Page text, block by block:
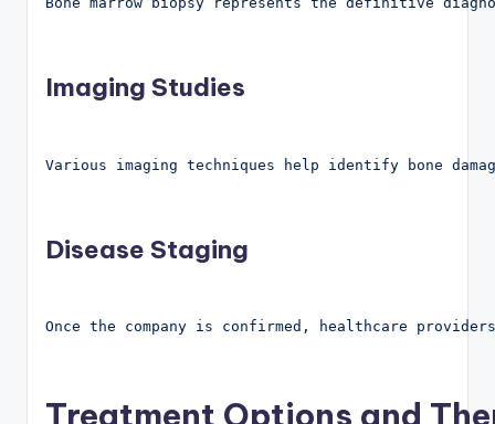
Imaging Studies
Various imaging techniques help identify bone
Disease Staging
Once the company is confirmed, healthcare